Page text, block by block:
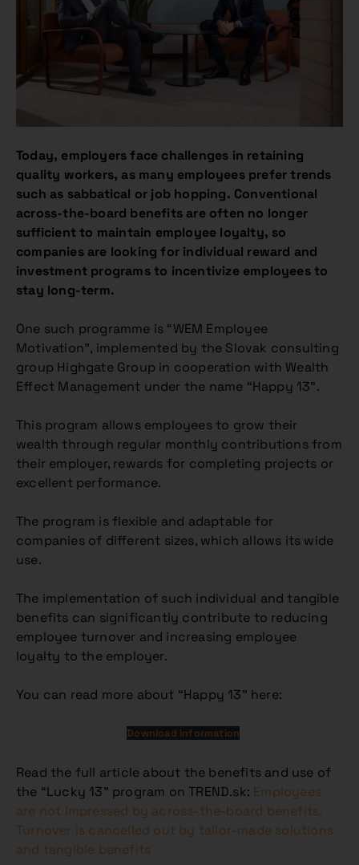
Today, employers face challenges in retaining
quality workers, as many employees prefer trends
such as sabbatical or job hopping. Conventional
across-the-board benefits are often no longer
sufficient to maintain employee loyalty, so
companies are looking for individual reward and
investment programs to incentivize employees to
stay long-term.
One such programme is “WEM Employee
Motivation”, implemented by the Slovak consulting
group Highgate Group in cooperation with Wealth
Effect Management under the name “Happy 13”.
This program allows employees to grow their
wealth through regular monthly contributions from
their employer, rewards for completing projects or
excellent performance.
The program is flexible and adaptable for
companies of different sizes, which allows its wide
use.
The implementation of such individual and tangible
benefits can significantly contribute to reducing
employee turnover and increasing employee
loyalty to the employer.
You can read more about “Happy 13” here:
Download information
Read the full article about the benefits and use of
the “Lucky 13” program on TREND.sk: Employees
are not impressed by across-the-board benefits.
Turnover is cancelled out by tailor-made solutions
and tangible benefits